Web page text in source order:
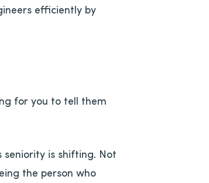
efficiently by
for you to tell them
is shifting. Not
the person who